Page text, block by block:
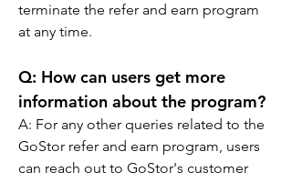
terminate the refer and earn program
at any time.
Q: How can users get more
information about the program?
A: For any other queries related to the
GoStor refer and earn program, users
can reach out to GoStor's customer